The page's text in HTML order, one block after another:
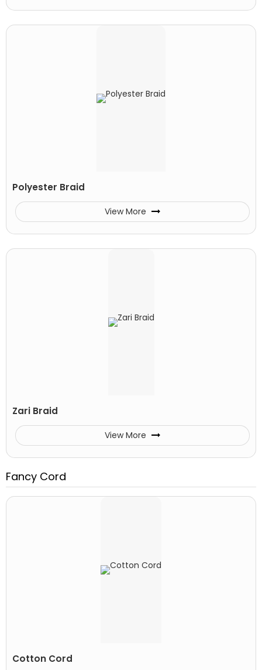
Polyester Braid
View More
Zari Braid
View More
Fancy Cord
Cotton Cord